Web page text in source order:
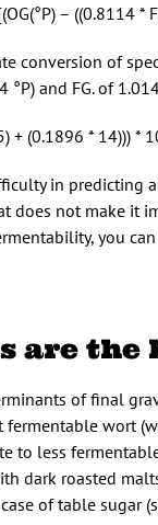
– ((0.8114 *
conversion of
°P) and FG. of
+ (0.1896 * 14)))
in predicting
does not make it
you
are the
of final
fermentable wort
to less
dark roasted
of table sugar